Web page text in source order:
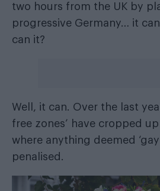
two hours from the UK by
progressive Germany… it
can it?
Well, it can. Over the last
free zones’ have cropped
where anything deemed
penalised.